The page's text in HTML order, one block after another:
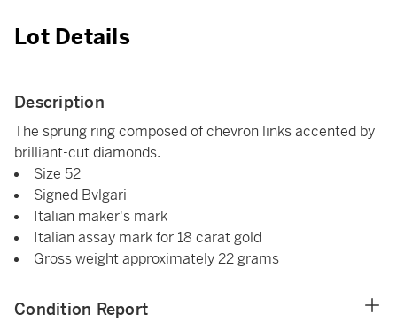
Lot Details
Description
The sprung ring composed of chevron links accented by
brilliant-cut diamonds.
Size 52
Signed Bvlgari
Italian maker's mark
Italian assay mark for 18 carat gold
Gross weight approximately 22 grams
Condition Report